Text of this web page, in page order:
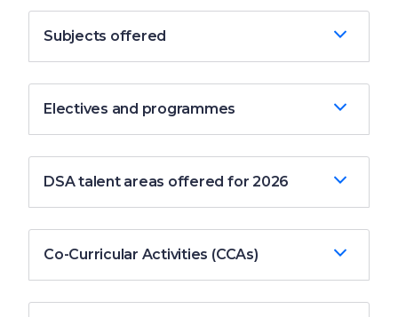
Subjects offered
Electives and programmes
DSA talent areas offered for 2026
Co-Curricular Activities (CCAs)